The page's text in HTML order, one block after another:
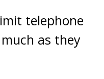
telephone
as they